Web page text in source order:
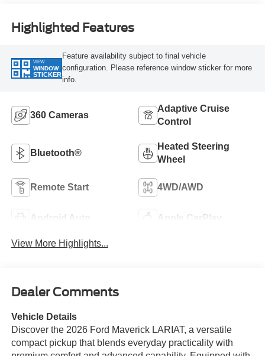
Highlighted Features
VIEW
WINDOW
STICKER
Feature availability subject to final vehicle
configuration. Please reference window sticker for more
info.
360 Cameras
Adaptive Cruise
Control
Bluetooth®
Heated Steering
Wheel
Remote Start 4WD/AWD
Android Auto Apple CarPlay
View More Highlights...
Dealer Comments
Vehicle Details
Discover the 2026 Ford Maverick LARIAT, a versatile
compact pickup that blends everyday practicality with